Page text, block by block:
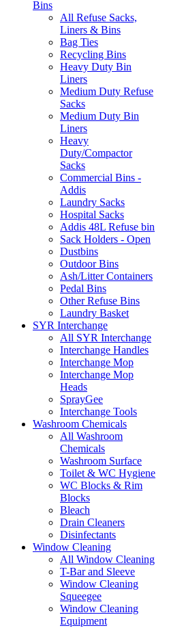
Bins
All Refuse Sacks,
Liners & Bins
Bag Ties
Recycling Bins
Heavy Duty Bin
Liners
Medium Duty Refuse
Sacks
Medium Duty Bin
Liners
Heavy
Duty/Compactor
Sacks
Commercial Bins -
Addis
Laundry Sacks
Hospital Sacks
Addis 48L Refuse bin
Sack Holders - Open
Dustbins
Outdoor Bins
Ash/Litter Containers
Pedal Bins
Other Refuse Bins
Laundry Basket
SYR Interchange
All SYR Interchange
Interchange Handles
Interchange Mop
Interchange Mop
Heads
SprayGee
Interchange Tools
Washroom Chemicals
All Washroom
Chemicals
Washroom Surface
Toilet & WC Hygiene
WC Blocks & Rim
Blocks
Bleach
Drain Cleaners
Disinfectants
Window Cleaning
All Window Cleaning
T-Bar and Sleeve
Window Cleaning
Squeegee
Window Cleaning
Equipment